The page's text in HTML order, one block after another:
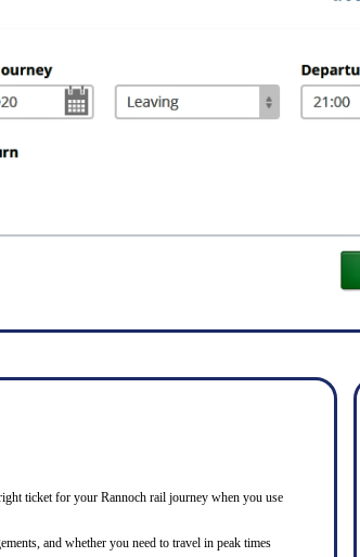
ticket for your Rannoch rail journey when you use
and whether you need to travel in peak times